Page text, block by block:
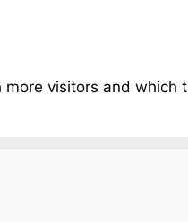
visitors and which